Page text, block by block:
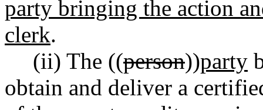
party bringing the action
clerk.
(ii) The ((person))party
obtain and deliver a